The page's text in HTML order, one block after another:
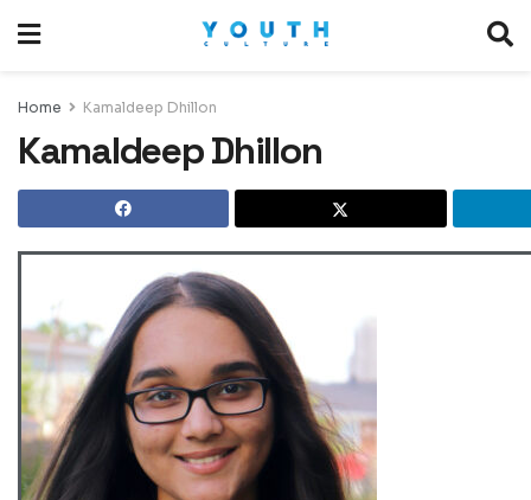
Home Kamaldeep Dhillon
Kamaldeep Dhillon